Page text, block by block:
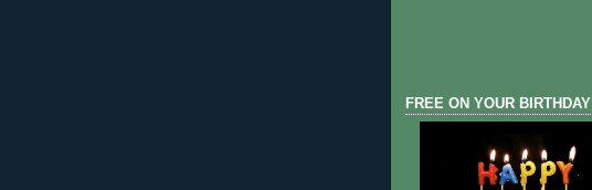
FREE ON YOUR BIRTHDAY